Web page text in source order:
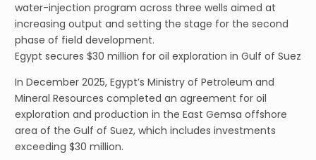
water-injection program across three wells aimed at
increasing output and setting the stage for the second
phase of field development.
Egypt secures $30 million for oil exploration in Gulf of Suez
In December 2025, Egypt’s Ministry of Petroleum and
Mineral Resources completed an agreement for oil
exploration and production in the East Gemsa offshore
area of the Gulf of Suez, which includes investments
exceeding $30 million.